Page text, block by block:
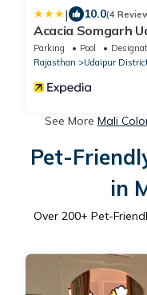
| 10.0(4
Acacia Somgarh
Parking Pool
Rajasthan
Udaipur
See More Mali
Pet-
in
Over 200+ Pet-